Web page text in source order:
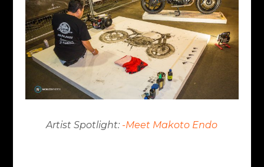
Artist Spotlight: -Meet Makoto Endo